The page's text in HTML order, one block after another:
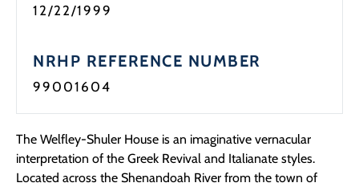
12/22/1999
NRHP REFERENCE NUMBER
99001604
The Welfley-Shuler House is an imaginative vernacular
interpretation of the Greek Revival and Italianate styles.
Located across the Shenandoah River from the town of